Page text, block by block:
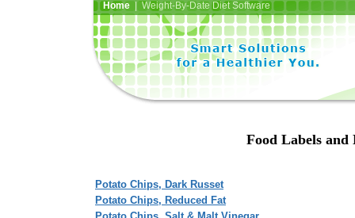
Home| Weight-By-Date Diet Software
Food Labels
Potato Chips, Dark Russet
Potato Chips, Reduced Fat